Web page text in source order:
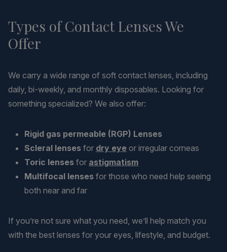
Types of Contact Lenses We
Offer
We carry a wide range of soft contact lenses, including
daily, bi-weekly, and monthly disposables. Looking for
something specialized? We also offer:
Rigid gas permeable (RGP) Lenses
Scleral lenses for dry eye or irregular corneas
Toric lenses for astigmatism
Multifocal lenses for those who need help seeing
both near and far
If you’re not sure what you need, we’ll help match you
with the best lenses for your eyes, lifestyle, and budget.